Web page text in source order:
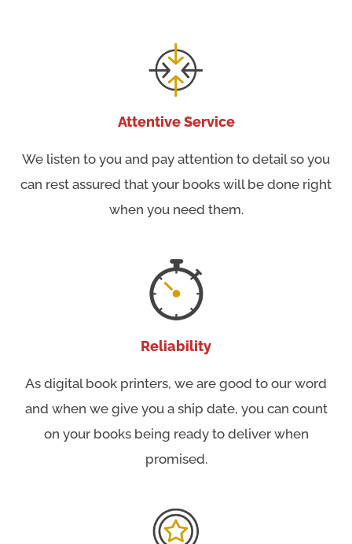
Attentive Service
We listen to you and pay attention to detail so you
can rest assured that your books will be done right
when you need them.
Reliability
As digital book printers, we are good to our word
and when we give you a ship date, you can count
on your books being ready to deliver when
promised.